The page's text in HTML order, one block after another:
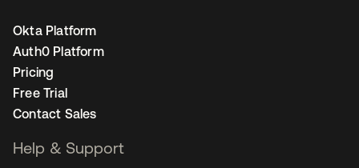
Okta Platform
Auth0 Platform
Pricing
Free Trial
Contact Sales
Help & Support